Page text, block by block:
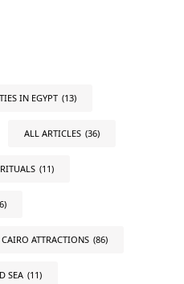
IN EGYPT (13)
ALL ARTICLES (36)
(11)
CAIRO ATTRACTIONS (86)
SEA (11)